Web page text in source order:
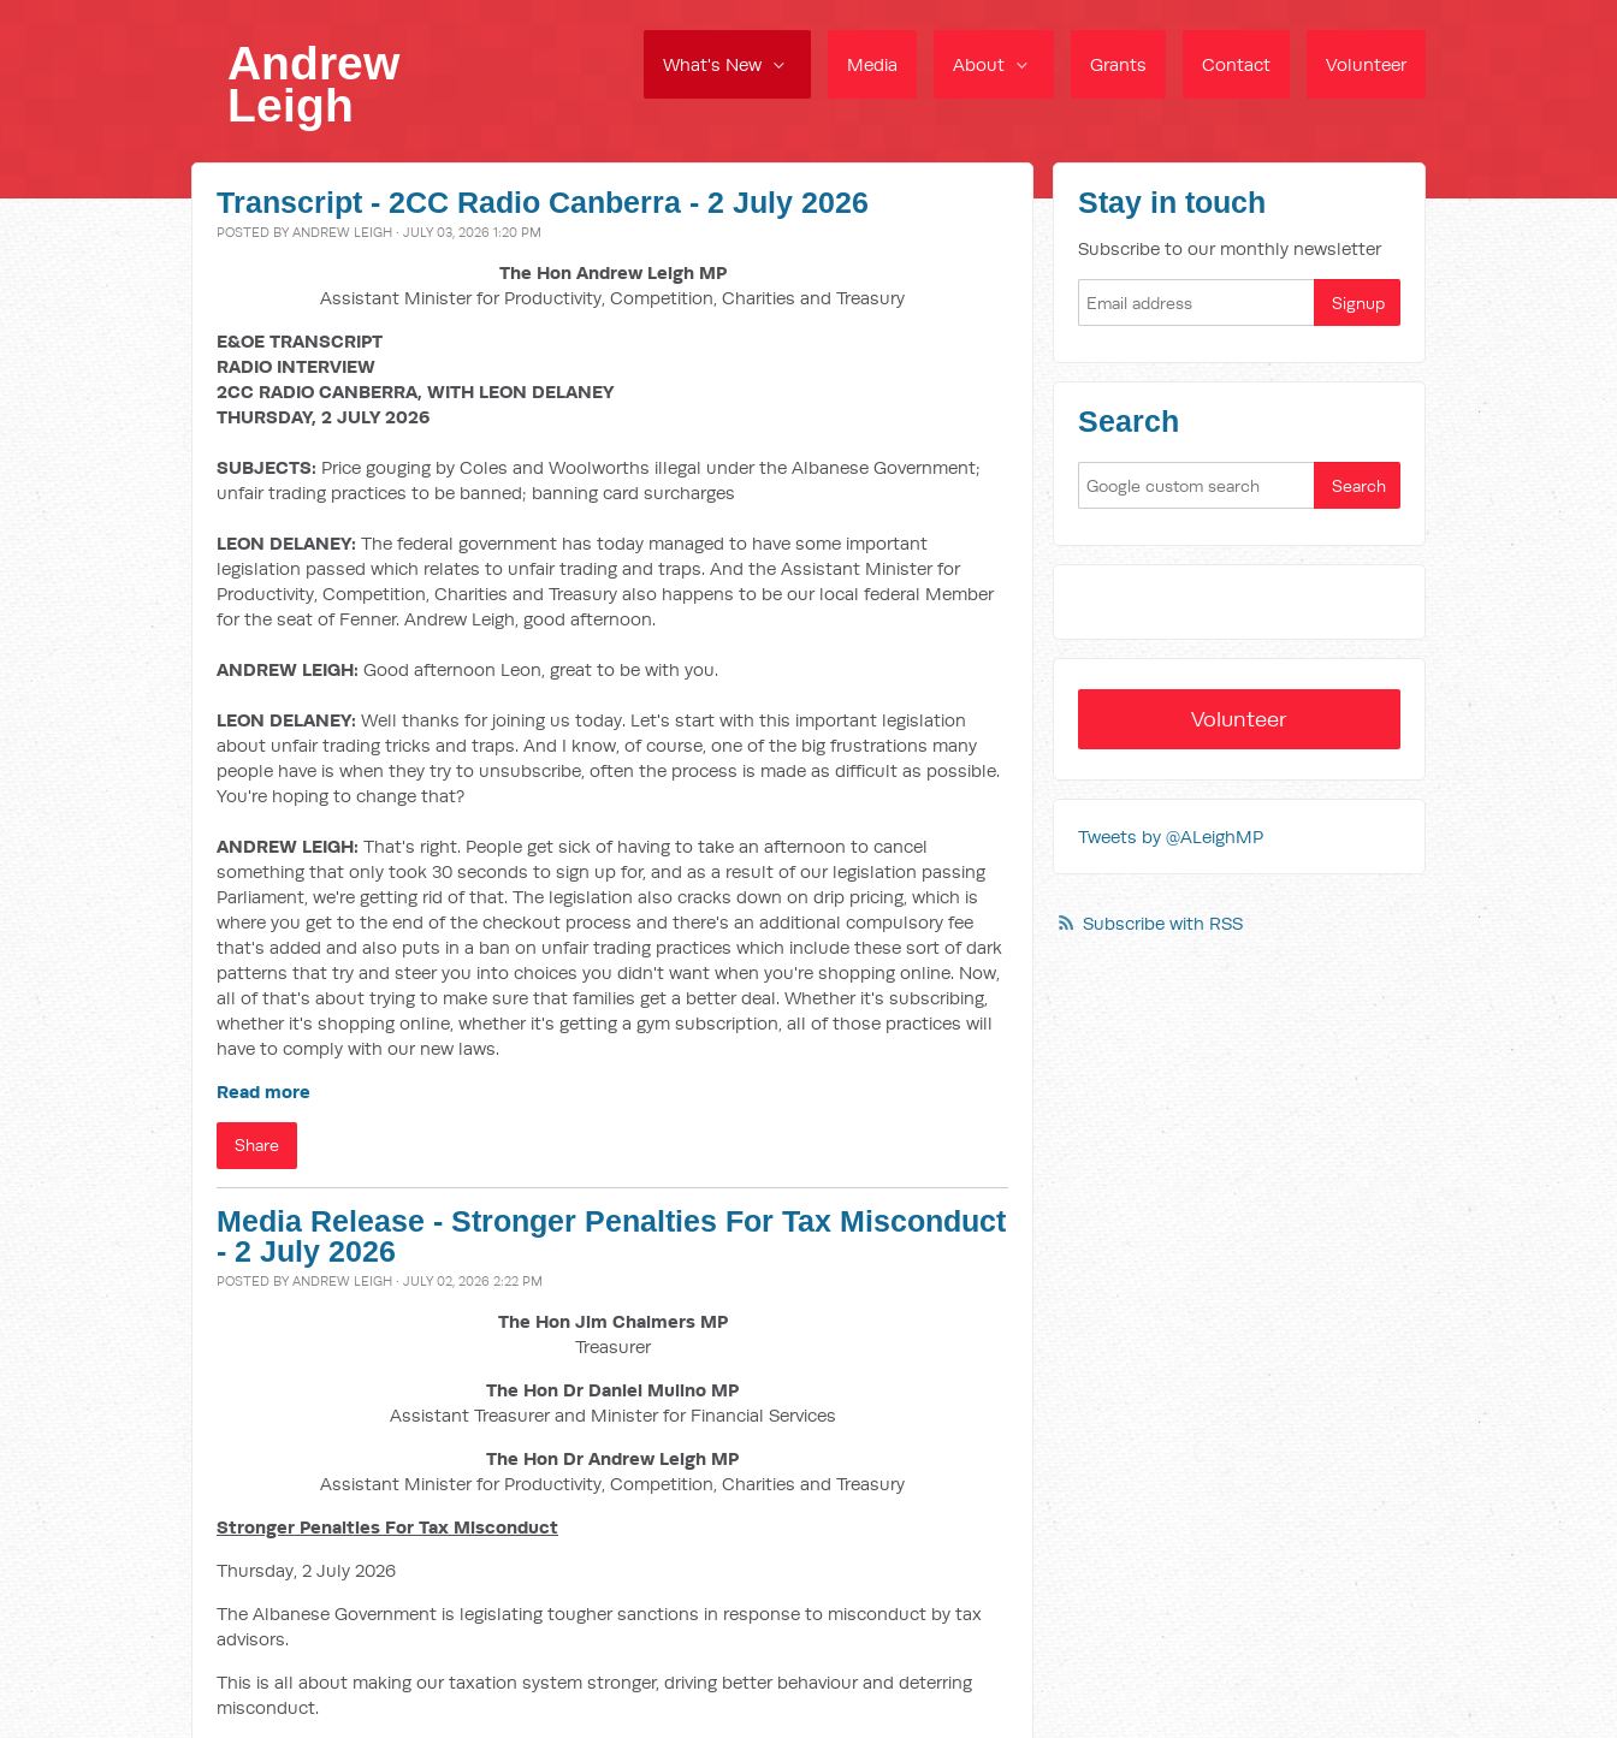
What's New Media About Grants Contact Volunteer
Andrew
Leigh
Transcript - 2CC Radio Canberra - 2 July 2026
POSTED BY ANDREW LEIGH · JULY 03, 2026 1:20 PM
The Hon Andrew Leigh MP
Assistant Minister for Productivity, Competition, Charities and Treasury
E&OE TRANSCRIPT
RADIO INTERVIEW
2CC RADIO CANBERRA, WITH LEON DELANEY
THURSDAY, 2 JULY 2026
SUBJECTS: Price gouging by Coles and Woolworths illegal under the Albanese Government;
unfair trading practices to be banned; banning card surcharges
LEON DELANEY: The federal government has today managed to have some important
legislation passed which relates to unfair trading and traps. And the Assistant Minister for
Productivity, Competition, Charities and Treasury also happens to be our local federal Member
for the seat of Fenner. Andrew Leigh, good afternoon.
ANDREW LEIGH: Good afternoon Leon, great to be with you.
LEON DELANEY: Well thanks for joining us today. Let's start with this important legislation
about unfair trading tricks and traps. And I know, of course, one of the big frustrations many
people have is when they try to unsubscribe, often the process is made as difficult as possible.
You're hoping to change that?
ANDREW LEIGH: That's right. People get sick of having to take an afternoon to cancel
something that only took 30 seconds to sign up for, and as a result of our legislation passing
Parliament, we're getting rid of that. The legislation also cracks down on drip pricing, which is
where you get to the end of the checkout process and there's an additional compulsory fee
that's added and also puts in a ban on unfair trading practices which include these sort of dark
patterns that try and steer you into choices you didn't want when you're shopping online. Now,
all of that's about trying to make sure that families get a better deal. Whether it's subscribing,
whether it's shopping online, whether it's getting a gym subscription, all of those practices will
have to comply with our new laws.
Read more
Share
Media Release - Stronger Penalties For Tax Misconduct
- 2 July 2026
POSTED BY ANDREW LEIGH · JULY 02, 2026 2:22 PM
The Hon Jim Chalmers MP
Treasurer
The Hon Dr Daniel Mulino MP
Assistant Treasurer and Minister for Financial Services
The Hon Dr Andrew Leigh MP
Assistant Minister for Productivity, Competition, Charities and Treasury
Stronger Penalties For Tax Misconduct
Thursday, 2 July 2026
The Albanese Government is legislating tougher sanctions in response to misconduct by tax
advisors.
This is all about making our taxation system stronger, driving better behaviour and deterring
misconduct.
Stay in touch
Subscribe to our monthly newsletter
Search
Volunteer
Tweets by @ALeighMP
Subscribe with RSS